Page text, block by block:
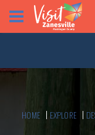
HOME EXPLORE